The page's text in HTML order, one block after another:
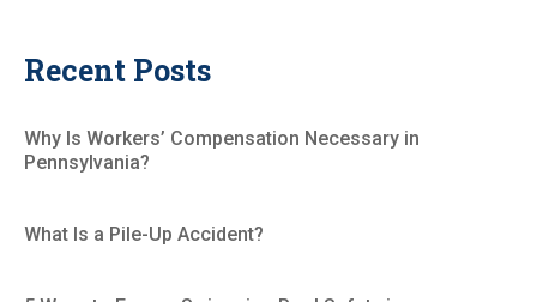
Recent Posts
Why Is Workers’ Compensation Necessary in
Pennsylvania?
What Is a Pile-Up Accident?